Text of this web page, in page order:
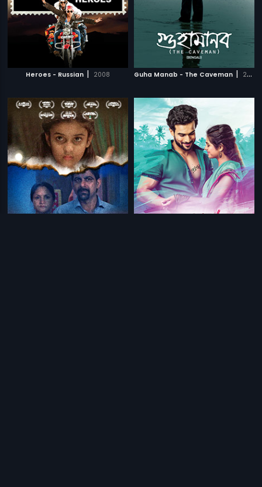
Heroes - Russian | 2008 Guha Manab - The Caveman | 2017